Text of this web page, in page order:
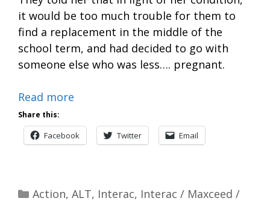
it would be too much trouble for them to
find a replacement in the middle of the
school term, and had decided to go with
someone else who was less…. pregnant.
Read more
Share this:
Facebook Twitter Email
Categories
Action, ALT, Interac, Interac / Maxceed /